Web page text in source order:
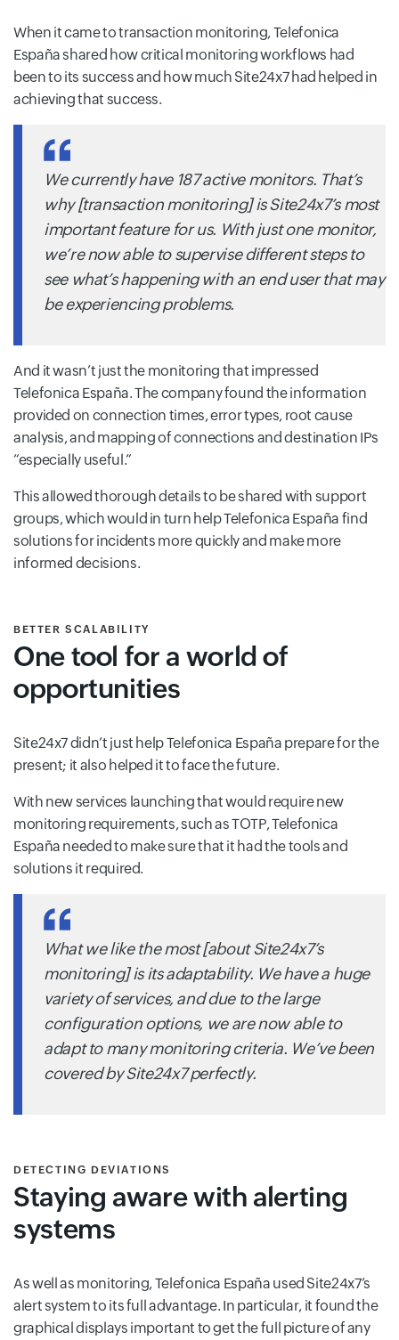
When it came to transaction monitoring, Telefonica
España shared how critical monitoring workflows had
been to its success and how much Site24x7 had helped in
achieving that success.
We currently have 187 active monitors. That’s
why [transaction monitoring] is Site24x7’s most
important feature for us. With just one monitor,
we’re now able to supervise different steps to
see what’s happening with an end user that may
be experiencing problems.
And it wasn’t just the monitoring that impressed
Telefonica España. The company found the information
provided on connection times, error types, root cause
analysis, and mapping of connections and destination IPs
“especially useful.”
This allowed thorough details to be shared with support
groups, which would in turn help Telefonica España find
solutions for incidents more quickly and make more
informed decisions.
BETTER SCALABILITY
One tool for a world of
opportunities
Site24x7 didn’t just help Telefonica España prepare for the
present; it also helped it to face the future.
With new services launching that would require new
monitoring requirements, such as TOTP, Telefonica
España needed to make sure that it had the tools and
solutions it required.
What we like the most [about Site24x7’s
monitoring] is its adaptability. We have a huge
variety of services, and due to the large
configuration options, we are now able to
adapt to many monitoring criteria. We’ve been
covered by Site24x7 perfectly.
DETECTING DEVIATIONS
Staying aware with alerting
systems
As well as monitoring, Telefonica España used Site24x7’s
alert system to its full advantage. In particular, it found the
graphical displays important to get the full picture of any